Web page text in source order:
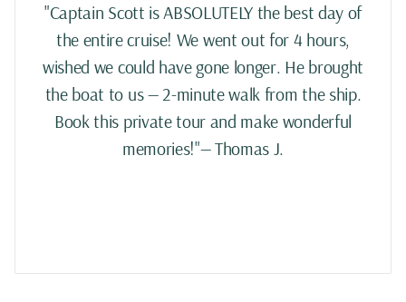
"Captain Scott is ABSOLUTELY the best day of
the entire cruise! We went out for 4 hours,
wished we could have gone longer. He brought
the boat to us — 2-minute walk from the ship.
Book this private tour and make wonderful
memories!"— Thomas J.